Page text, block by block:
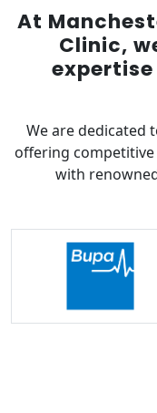
At
Clinic,
We are dedicated
offering
with